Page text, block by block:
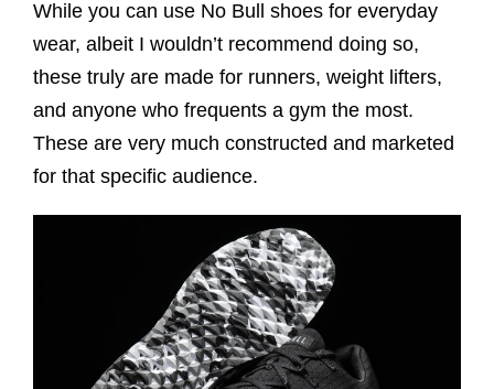
While you can use No Bull shoes for everyday
wear, albeit I wouldn’t recommend doing so,
these truly are made for runners, weight lifters,
and anyone who frequents a gym the most.
These are very much constructed and marketed
for that specific audience.